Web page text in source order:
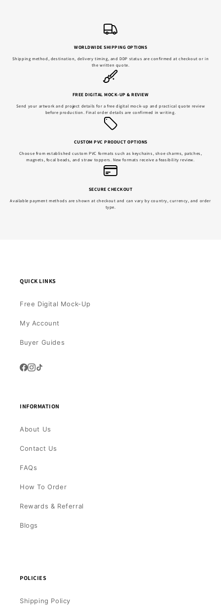
WORLDWIDE SHIPPING OPTIONS
Shipping method, destination, delivery timing, and DDP status are confirmed at checkout or in
the written quote.
FREE DIGITAL MOCK-UP & REVIEW
Send your artwork and project details for a free digital mock-up and practical quote review
before production. Final order details are confirmed in writing.
CUSTOM PVC PRODUCT OPTIONS
Choose from established custom PVC formats such as keychains, shoe charms, patches,
magnets, focal beads, and straw toppers. New formats receive a feasibility review.
SECURE CHECKOUT
Available payment methods are shown at checkout and can vary by country, currency, and order
type.
QUICK LINKS
Free Digital Mock-Up
My Account
Buyer Guides
INFORMATION
About Us
Contact Us
FAQs
How To Order
Rewards & Referral
Blogs
POLICIES
Shipping Policy